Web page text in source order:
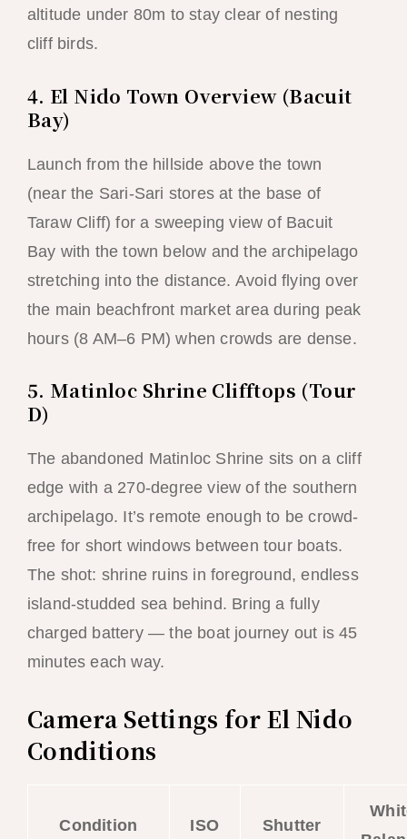
altitude under 80m to stay clear of nesting
cliff birds.
4. El Nido Town Overview (Bacuit
Bay)
Launch from the hillside above the town
(near the Sari-Sari stores at the base of
Taraw Cliff) for a sweeping view of Bacuit
Bay with the town below and the archipelago
stretching into the distance. Avoid flying over
the main beachfront market area during peak
hours (8 AM–6 PM) when crowds are dense.
5. Matinloc Shrine Clifftops (Tour
D)
The abandoned Matinloc Shrine sits on a cliff
edge with a 270-degree view of the southern
archipelago. It’s remote enough to be crowd-
free for short windows between tour boats.
The shot: shrine ruins in foreground, endless
island-studded sea behind. Bring a fully
charged battery — the boat journey out is 45
minutes each way.
Camera Settings for El Nido
Conditions
Condition ISO Shutter